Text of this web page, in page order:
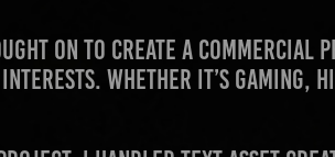
on to create a commercial
Whether it’s gaming,